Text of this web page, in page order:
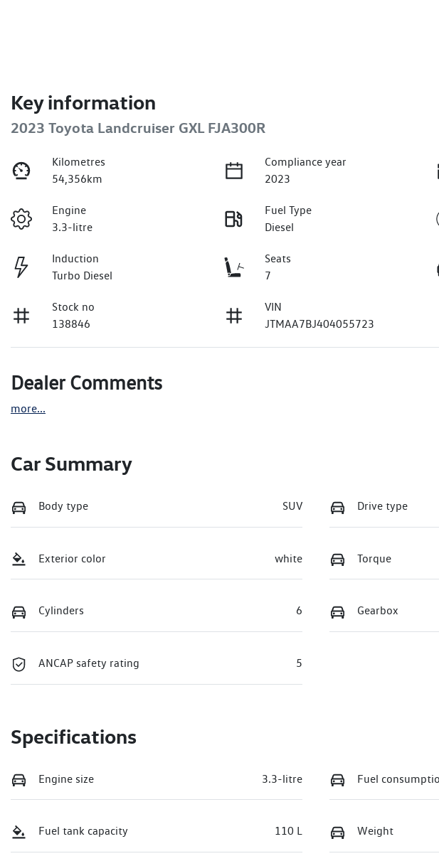
Key information
2023 Toyota Landcruiser GXL FJA300R
Kilometres
54,356km
Compliance year
2023
Engine
3.3-litre
Fuel Type
Diesel
Induction
Turbo Diesel
Seats
7
Stock no
138846
VIN
JTMAA7BJ404055723
Dealer Comments
more...
Car Summary
Body type SUV Drive type
Exterior color white Torque
Cylinders 6 Gearbox
ANCAP safety rating 5
Specifications
Engine size 3.3-litre Fuel
Fuel tank capacity 110 L Weight